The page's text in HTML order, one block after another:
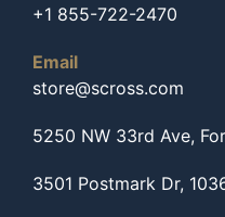
+1 855-722-2470
Email
store@scross.com
5250 NW 33rd Ave,
3501 Postmark Dr,